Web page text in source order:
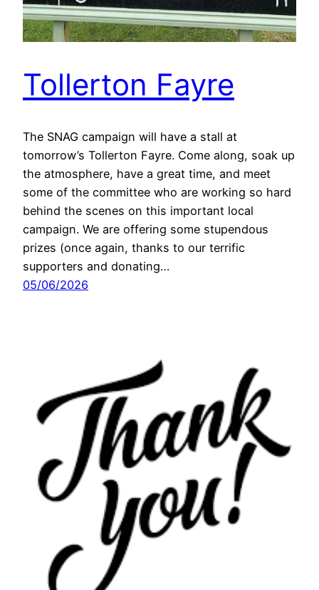
Tollerton Fayre
The SNAG campaign will have a stall at
tomorrow’s Tollerton Fayre. Come along, soak up
the atmosphere, have a great time, and meet
some of the committee who are working so hard
behind the scenes on this important local
campaign. We are offering some stupendous
prizes (once again, thanks to our terrific
supporters and donating…
05/06/2026